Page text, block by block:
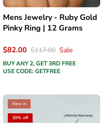
Mens Jewelry - Ruby Gold
Pinky Ring | 12 Grams
$82.00 $117.00 Sale
BUY ANY 2, GET 3RD FREE
USE CODE: GETFREE
New in
30% off